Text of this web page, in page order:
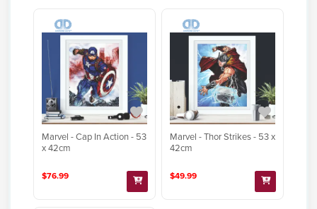
Marvel - Cap In Action - 53
x 42cm
$76.99
Marvel - Thor Strikes - 53 x
42cm
$49.99